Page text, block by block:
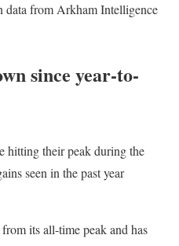
data from Arkham Intelligence
since year-to-
hitting their peak during the
seen in the past year
its all-time peak and has